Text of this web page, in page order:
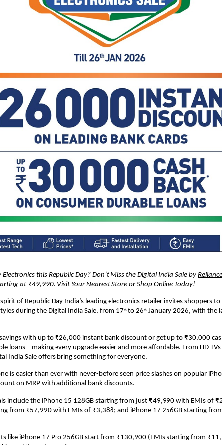
this Republic Day? Don’t Miss the Digital India Sale by
at ₹49,990. Visit Your Nearest Store or Shop Online Today!
of Republic Day India’s leading electronics retailer invites shoppers
during the Digital India Sale, from 17th to 26th January 2026, with the
with up to ₹26,000 instant bank discount or get up to ₹30,000
loans – making every upgrade easier and more affordable. From HD
India Sale offers bring something for everyone.
is easier than ever with never-before seen price slashes on popular
on MRP with additional bank discounts.
include the iPhone 15 128GB starting from just ₹49,990 with EMIs of
from ₹57,990 with EMIs of ₹3,388; and iPhone 17 256GB starting
like iPhone 17 Pro 256GB start from ₹130,900 (EMIs starting from